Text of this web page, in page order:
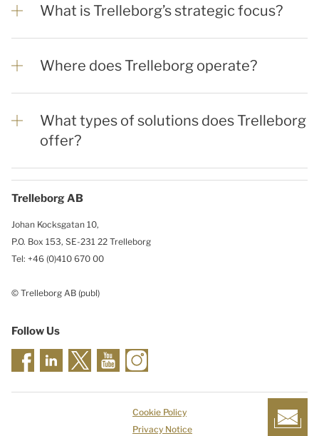
What is Trelleborg’s strategic focus?
Where does Trelleborg operate?
What types of solutions does Trelleborg
offer?
Trelleborg AB
Johan Kocksgatan 10,
P.O. Box 153, SE-231 22 Trelleborg
Tel: +46 (0)410 670 00
© Trelleborg AB (publ)
Follow Us
Cookie Policy
Privacy Notice